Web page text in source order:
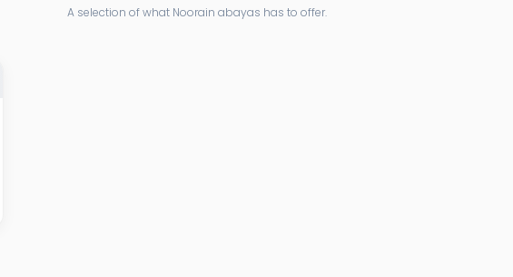
A selection of what Noorain abayas has to offer.